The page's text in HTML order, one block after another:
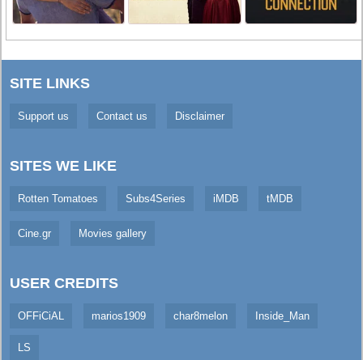
SITE LINKS
Support us Contact us Disclaimer
SITES WE LIKE
Rotten Tomatoes Subs4Series iMDB tMDB
Cine.gr Movies gallery
USER CREDITS
OFFiCiAL marios1909 char8melon Inside_Man
LS